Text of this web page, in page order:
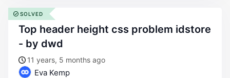
top header height css problem idstore
- by dwd
11 years, 5 months ago
Eva Kemp
SOLVED